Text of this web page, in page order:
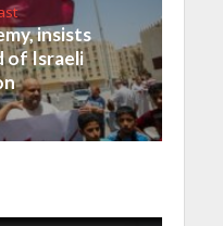
insists
of Israeli